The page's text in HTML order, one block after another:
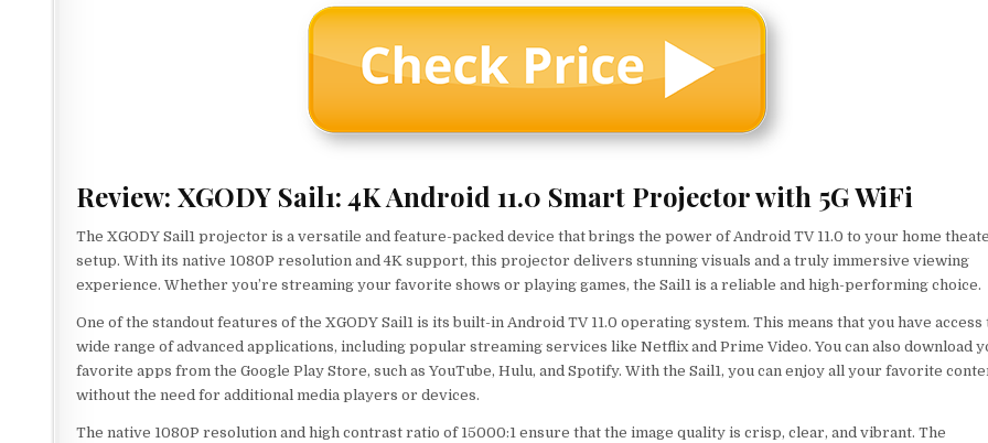
Review: XGODY Sail1: 4K Android 11.0 Smart Projector with 5G WiFi
The XGODY Sail1 projector is a versatile and feature-packed device that brings the power of Android TV 11.0 to your home
setup. With its native 1080P resolution and 4K support, this projector delivers stunning visuals and a truly immersive viewing
experience. Whether you’re streaming your favorite shows or playing games, the Sail1 is a reliable and high-performing choice.
One of the standout features of the XGODY Sail1 is its built-in Android TV 11.0 operating system. This means that you have access
wide range of advanced applications, including popular streaming services like Netflix and Prime Video. You can also download
favorite apps from the Google Play Store, such as YouTube, Hulu, and Spotify. With the Sail1, you can enjoy all your favorite
without the need for additional media players or devices.
The native 1080P resolution and high contrast ratio of 15000:1 ensure that the image quality is crisp, clear, and vibrant. The